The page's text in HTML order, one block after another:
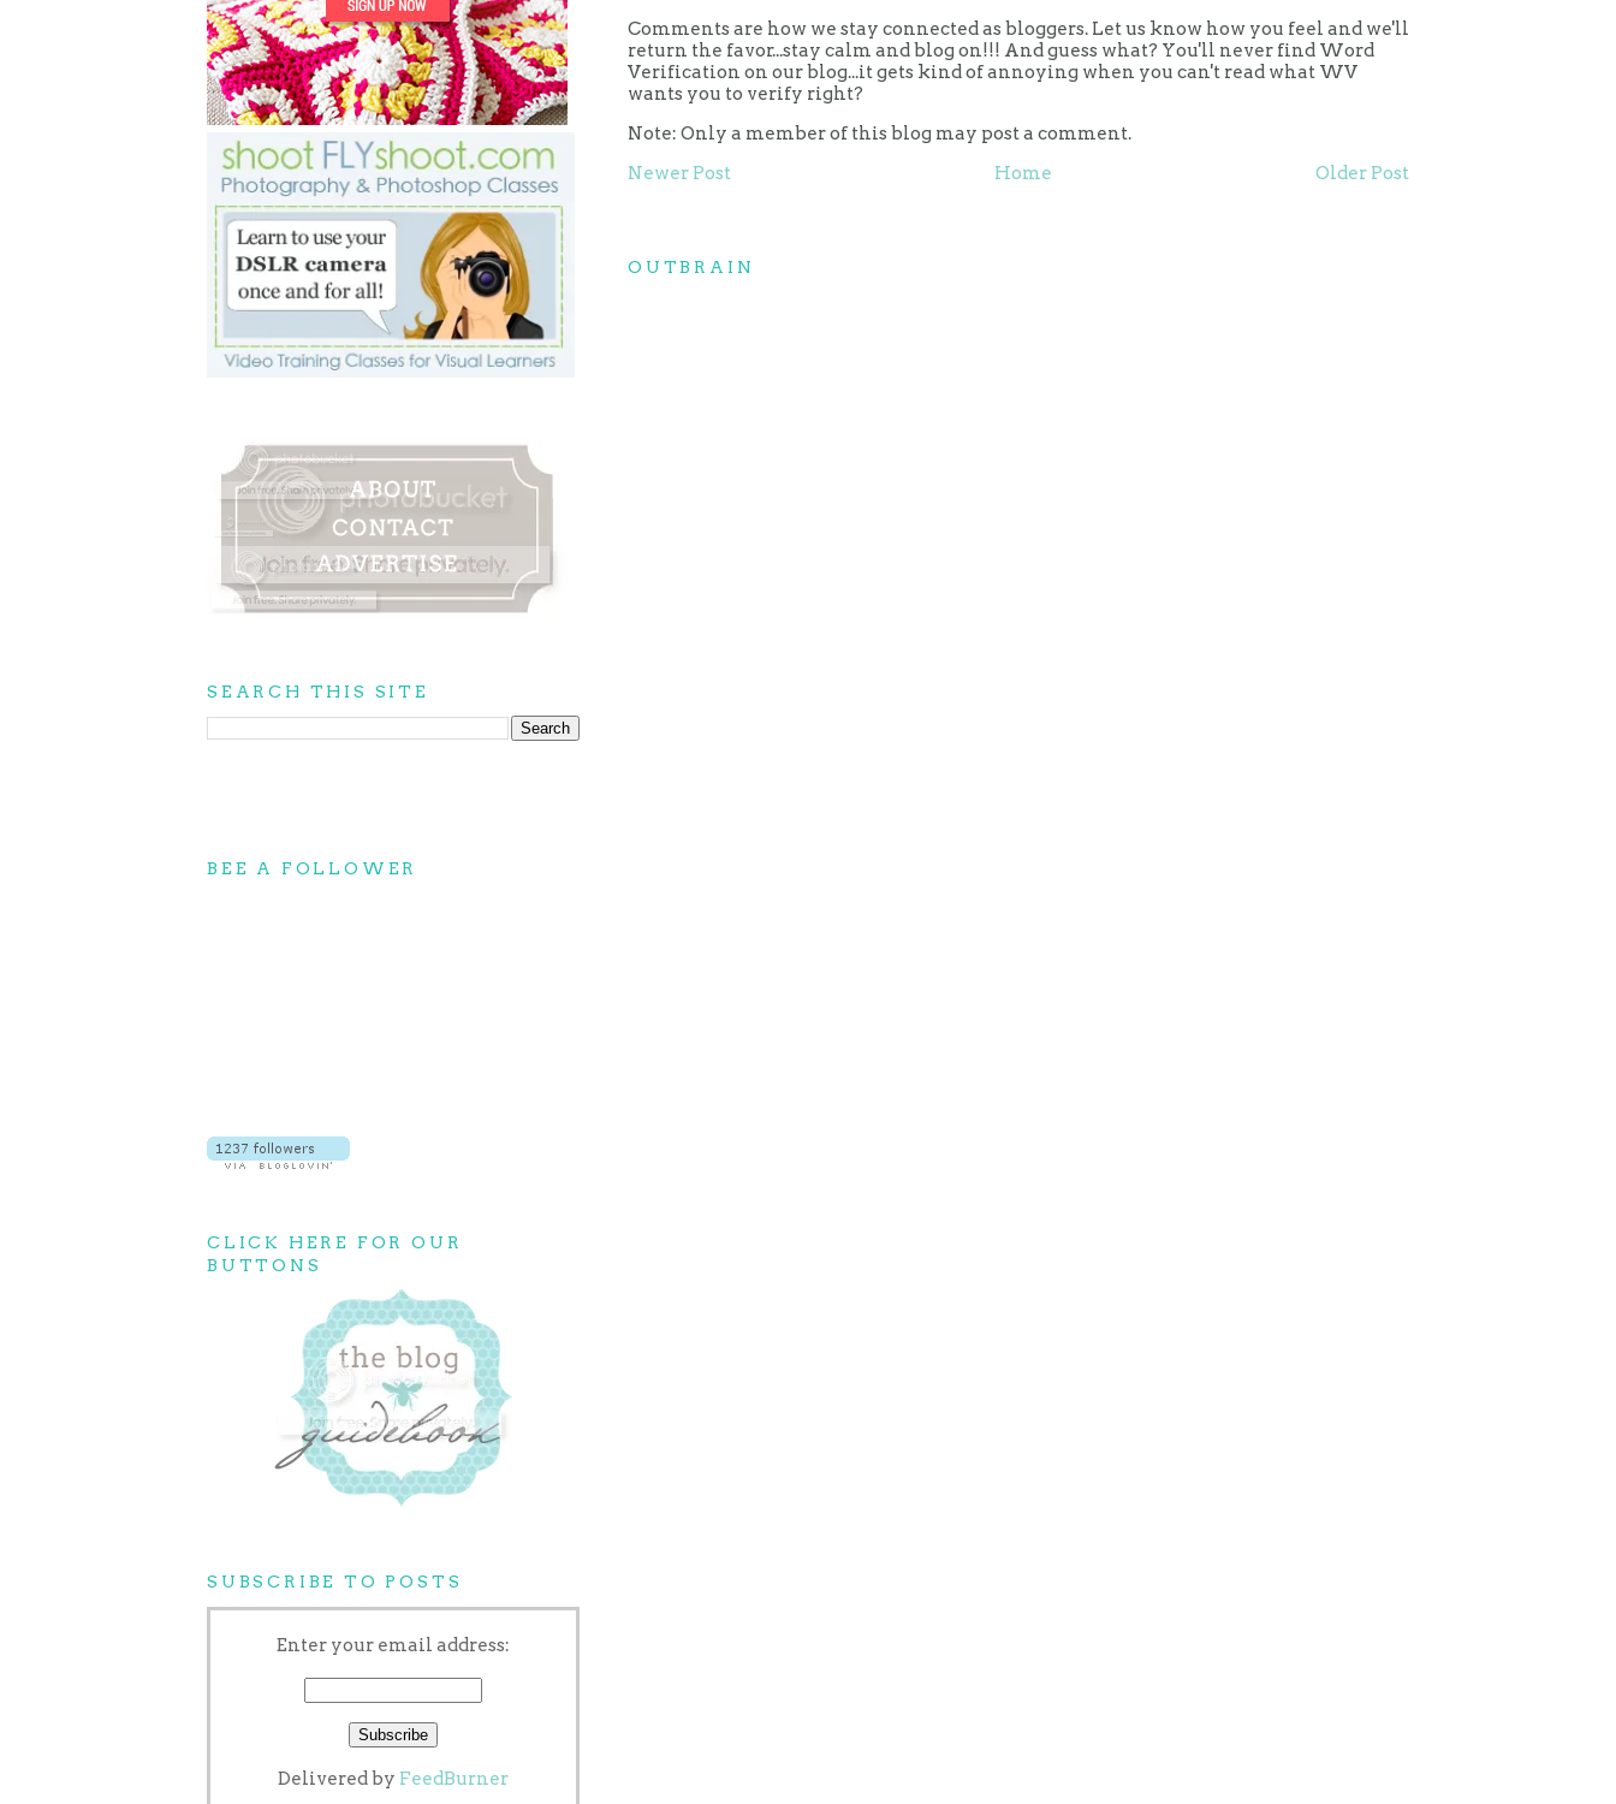
SEARCH THIS SITE
BEE A FOLLOWER
CLICK HERE FOR OUR
BUTTONS
SUBSCRIBE TO POSTS
Enter your email address:
Delivered by FeedBurner
Comments are how we stay connected as bloggers. Let us know how you feel and we'll
return the favor...stay calm and blog on!!! And guess what? You'll never find Word
Verification on our blog...it gets kind of annoying when you can't read what WV
wants you to verify right?
Note: Only a member of this blog may post a comment.
Newer Post
Older Post
Home
OUTBRAIN